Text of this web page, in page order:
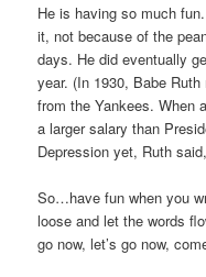
He is having so much
it, not because of the
days. He did eventually
year. (In 1930, Babe
from the Yankees. When
a larger salary than
Depression yet, Ruth
So…have fun when you
loose and let the words
go now, let’s go now,